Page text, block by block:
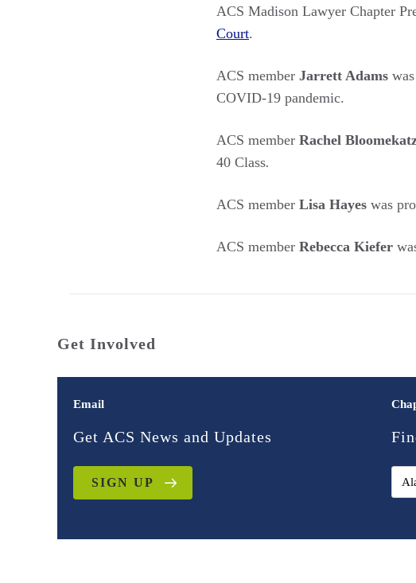
ACS Madison Lawyer Chapter
Court.
ACS member Jarrett Adams
COVID-19 pandemic.
ACS member Rachel
40 Class.
ACS member Lisa Hayes was
ACS member Rebecca Kiefer
Get Involved
Email
Get ACS News and Updates
SIGN UP